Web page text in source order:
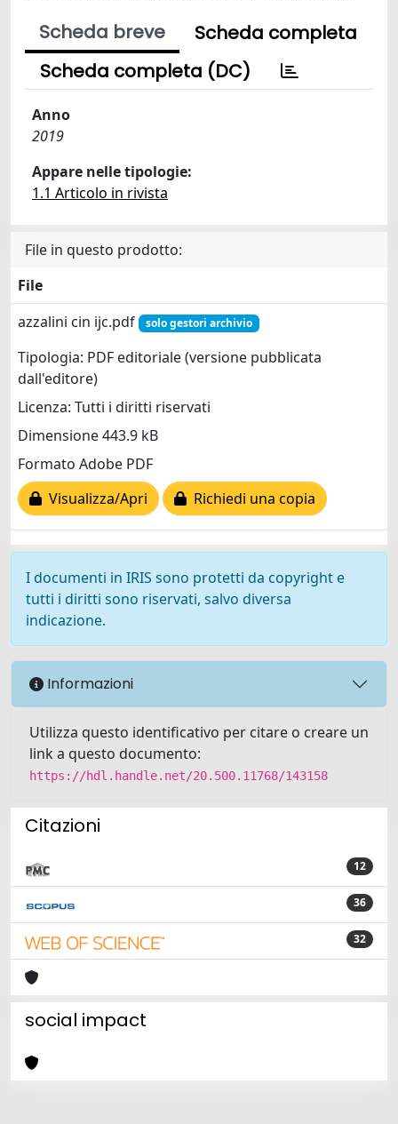
Scheda breve
Scheda completa
Scheda completa (DC)
Anno
2019
Appare nelle tipologie:
1.1 Articolo in rivista
File in questo prodotto:
File
azzalini cin ijc.pdf
solo gestori archivio
Tipologia: PDF editoriale (versione pubblicata
dall'editore)
Licenza: Tutti i diritti riservati
Dimensione 443.9 kB
Formato Adobe PDF
Visualizza/Apri
Richiedi una copia
I documenti in IRIS sono protetti da copyright e
tutti i diritti sono riservati, salvo diversa
indicazione.
Informazioni
Utilizza questo identificativo per citare o creare un
link a questo documento:
https://hdl.handle.net/20.500.11768/143158
Citazioni
12
36
32
social impact